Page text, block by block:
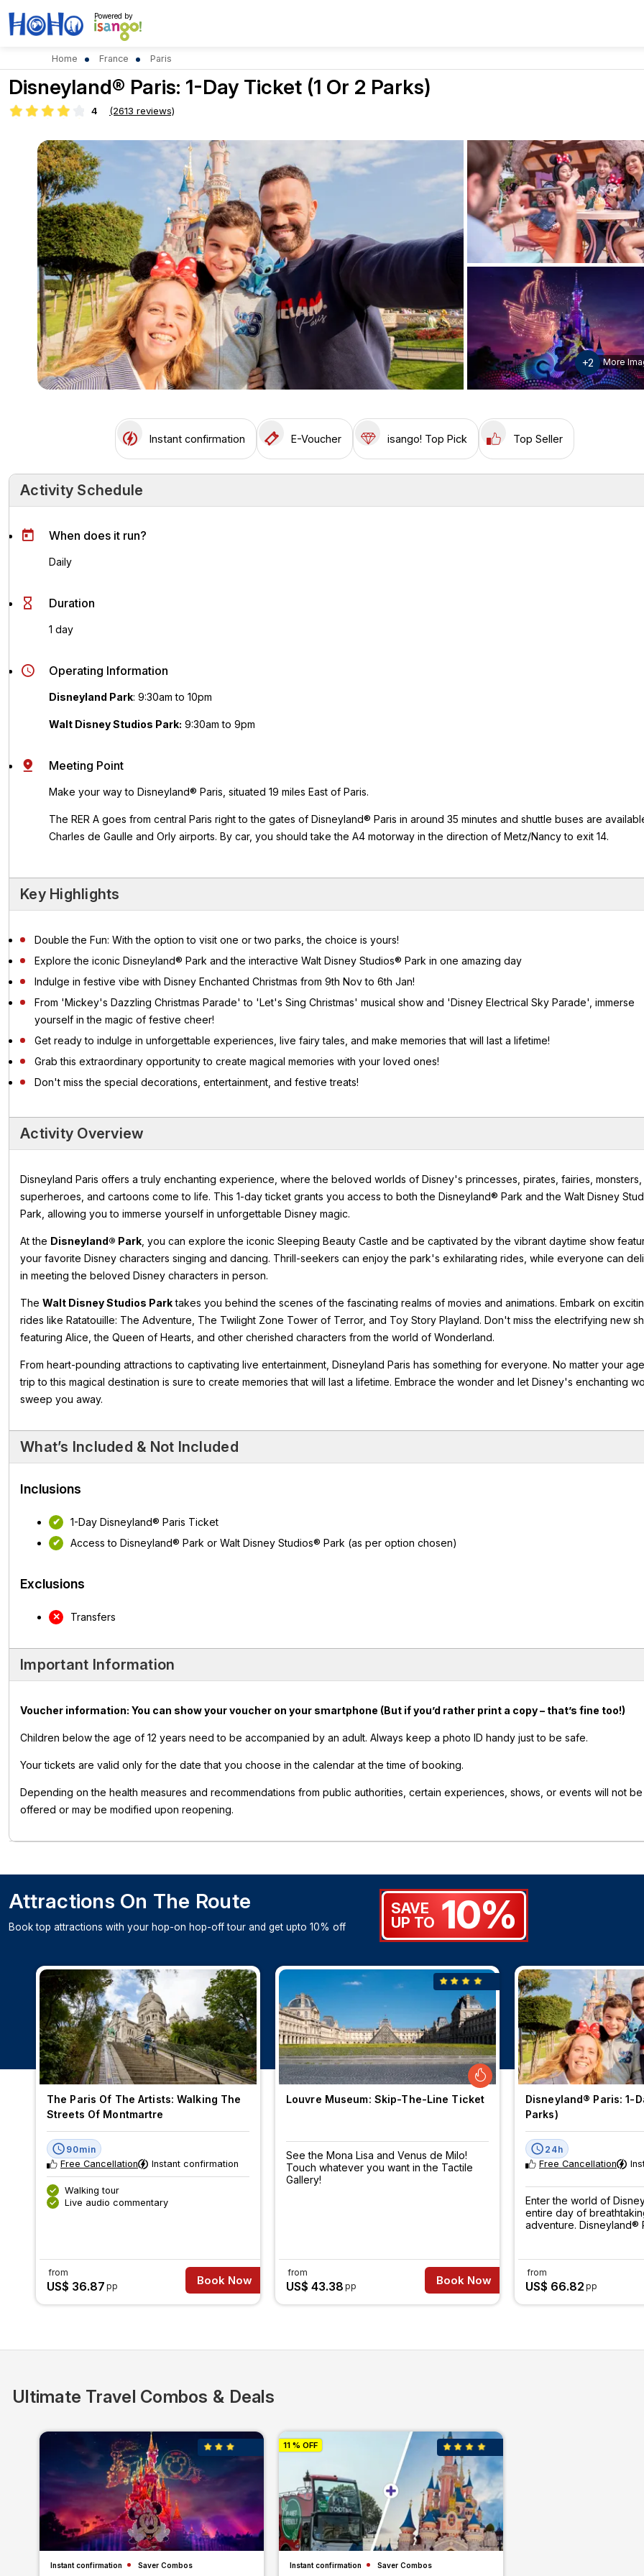
Powered by
Home France Paris
Disneyland® Paris: 1-Day Ticket (1 Or 2 Parks)
4 (2613 reviews)
+2 More
Instant confirmation E-Voucher isango! Top Pick Top Seller
Activity Schedule
Activity Schedule
When does it run?
Daily
Duration
1 day
Operating Information
Disneyland Park: 9:30am to 10pm
Walt Disney Studios Park: 9:30am to 9pm
Meeting Point
Make your way to Disneyland® Paris, situated 19 miles East of Paris.
The RER A goes from central Paris right to the gates of Disneyland® Paris in around 35 minutes and shuttle buses are
Charles de Gaulle and Orly airports. By car, you should take the A4 motorway in the direction of Metz/Nancy to exit 14.
Key Highlights
Double the Fun: With the option to visit one or two parks, the choice is yours!
Explore the iconic Disneyland® Park and the interactive Walt Disney Studios® Park in one amazing day
Indulge in festive vibe with Disney Enchanted Christmas from 9th Nov to 6th Jan!
From 'Mickey's Dazzling Christmas Parade' to 'Let's Sing Christmas' musical show and 'Disney Electrical Sky Parade', immerse
yourself in the magic of festive cheer!
Get ready to indulge in unforgettable experiences, live fairy tales, and make memories that will last a lifetime!
Grab this extraordinary opportunity to create magical memories with your loved ones!
Don't miss the special decorations, entertainment, and festive treats!
Activity Overview
Disneyland Paris offers a truly enchanting experience, where the beloved worlds of Disney's princesses, pirates, fairies, monsters,
superheroes, and cartoons come to life. This 1-day ticket grants you access to both the Disneyland® Park and the Walt Disney
Park, allowing you to immerse yourself in unforgettable Disney magic.
At the Disneyland® Park , you can explore the iconic Sleeping Beauty Castle and be captivated by the vibrant daytime show
your favorite Disney characters singing and dancing. Thrill-seekers can enjoy the park's exhilarating rides, while everyone can
in meeting the beloved Disney characters in person.
The Walt Disney Studios Parktakes you behind the scenes of the fascinating realms of movies and animations. Embark on
rides like Ratatouille: The Adventure, The Twilight Zone Tower of Terror, and Toy Story Playland. Don't miss the electrifying new
featuring Alice, the Queen of Hearts, and other cherished characters from the world of Wonderland.
From heart-pounding attractions to captivating live entertainment, Disneyland Paris has something for everyone. No matter your
trip to this magical destination is sure to create memories that will last a lifetime. Embrace the wonder and let Disney's enchanting
sweep you away.
What’s Included & Not Included
Inclusions
1-Day Disneyland® Paris Ticket
Access to Disneyland® Park or Walt Disney Studios® Park (as per option chosen)
Exclusions
Transfers
Important Information
Voucher information: You can show your voucher on your smartphone (But if you’d rather print a copy – that’s fine too!)
Children below the age of 12 years need to be accompanied by an adult. Always keep a photo ID handy just to be safe.
Your tickets are valid only for the date that you choose in the calendar at the time of booking.
Depending on the health measures and recommendations from public authorities, certain experiences, shows, or events will not be
offered or may be modified upon reopening.
Attractions On The Route
Book top attractions with your hop-on hop-off tour and get upto 10% off
SAVE
UP TO 10%
The Paris Of The Artists: Walking The
Streets Of Montmartre
90min
Free Cancellation
Instant confirmation
Walking tour
Live audio commentary
from
US$ 36.87 pp Book Now
Louvre Museum: Skip-The-Line Ticket
See the Mona Lisa and Venus de Milo!
Touch whatever you want in the Tactile
Gallery!
from
US$ 43.38 pp Book Now
Disneyland® Paris: 1-
Parks)
24h
Free Cancellation
Enter the world of
entire day of
adventure. Disneyland®
from
US$ 66.82 pp
Ultimate Travel Combos & Deals
Instant confirmation Saver Combos
11 % OFF
Instant confirmation Saver Combos